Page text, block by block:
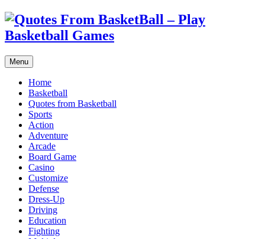
Menu
Home
Basketball
Quotes from Basketball
Sports
Action
Adventure
Arcade
Board Game
Casino
Customize
Defense
Dress-Up
Driving
Education
Fighting